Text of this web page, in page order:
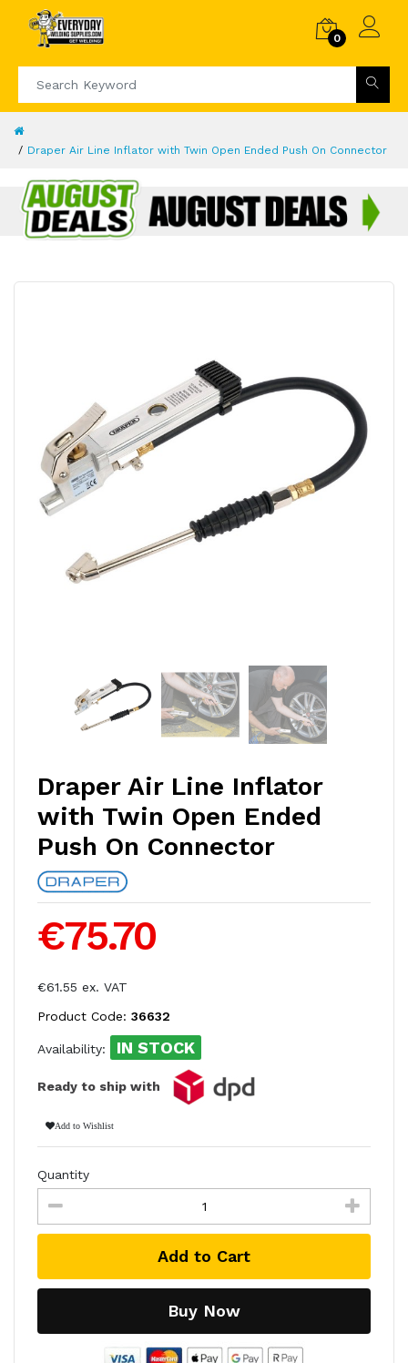
0
Draper Air Line Inflator with Twin Open Ended Push On Connector
Draper Air Line Inflator
with Twin Open Ended
Push On Connector
€75.70
€61.55 ex. VAT
Product Code: 36632
Availability: IN STOCK
Ready to ship with
Add to Wishlist
Quantity
Add to Cart
Buy Now